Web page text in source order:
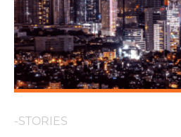
-STORIES